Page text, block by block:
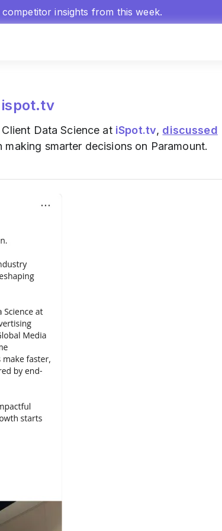
insights from this week.
ispot.tv
Data Science at iSpot.tv, discussed
smarter decisions on Paramount.